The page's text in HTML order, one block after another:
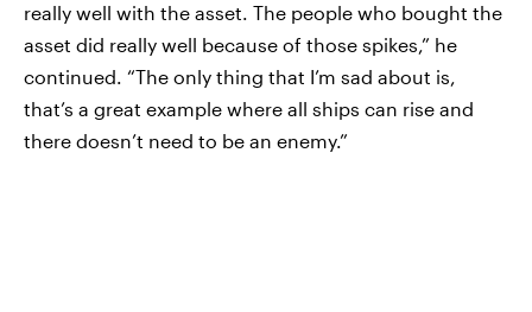
really well with the asset. The people who bought the
asset did really well because of those spikes,” he
continued. “The only thing that I’m sad about is,
that’s a great example where all ships can rise and
there doesn’t need to be an enemy.”